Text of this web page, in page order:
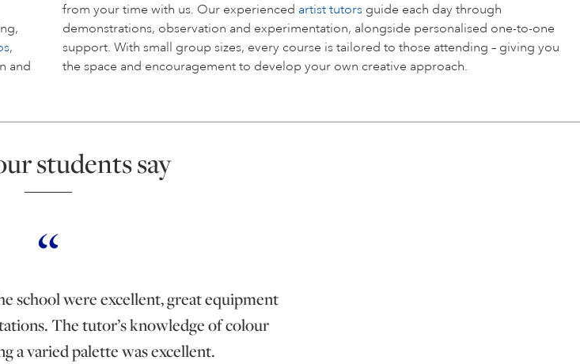
,
and
from your time with us. Our experienced artist tutors guide each day through
demonstrations, observation and experimentation, alongside personalised one-to-one
support. With small group sizes, every course is tailored to those attending – giving you
the space and encouragement to develop your own creative approach.
students say
school were excellent, great equipment
The tutor’s knowledge of colour
a varied palette was excellent.